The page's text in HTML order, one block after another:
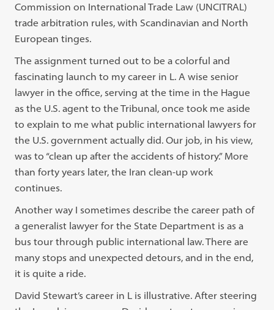
Commission on International Trade Law (UNCITRAL)
trade arbitration rules, with Scandinavian and North
European tinges.
The assignment turned out to be a colorful and
fascinating launch to my career in L. A wise senior
lawyer in the office, serving at the time in the Hague
as the U.S. agent to the Tribunal, once took me aside
to explain to me what public international lawyers for
the U.S. government actually did. Our job, in his view,
was to “clean up after the accidents of history.” More
than forty years later, the Iran clean-up work
continues.
Another way I sometimes describe the career path of
a generalist lawyer for the State Department is as a
bus tour through public international law. There are
many stops and unexpected detours, and in the end,
it is quite a ride.
David Stewart’s career in L is illustrative. After steering